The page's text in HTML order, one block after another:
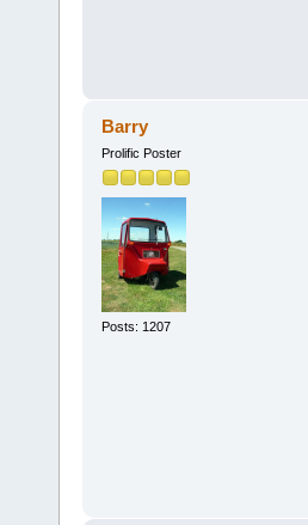
Barry
Prolific Poster
Posts: 1207